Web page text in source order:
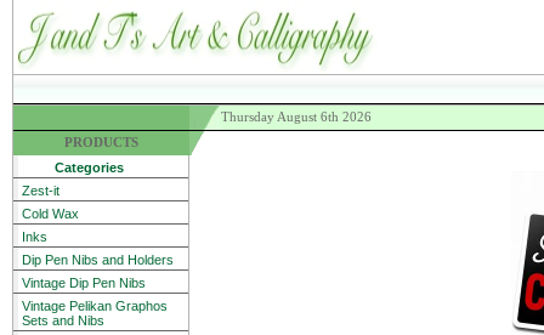
Thursday August 6th 2026
PRODUCTS
Categories
Zest-it
Cold Wax
Inks
Dip Pen Nibs and Holders
Vintage Dip Pen Nibs
Vintage Pelikan Graphos
Sets and Nibs